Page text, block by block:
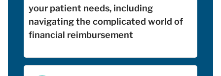
your patient needs, including
navigating the complicated world of
financial reimbursement